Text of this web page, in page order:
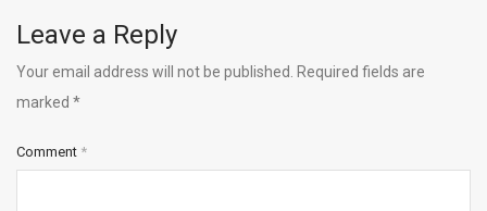
Leave a Reply
Your email address will not be published.
Required fields are
marked *
Comment *